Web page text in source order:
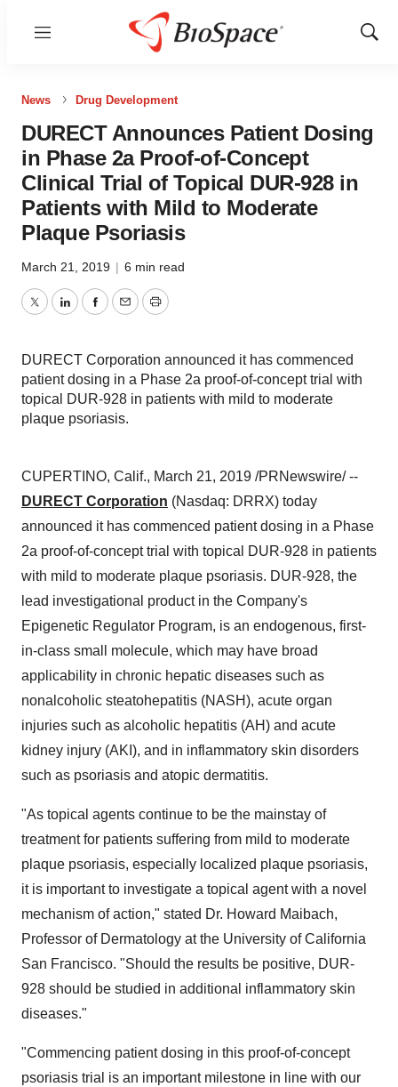
Menu
Show
News Drug Development
DURECT Announces Patient Dosing
in Phase 2a Proof-of-Concept
Clinical Trial of Topical DUR-928 in
Patients with Mild to Moderate
Plaque Psoriasis
March 21, 2019 | 6 min read
TwitterLinkedInFacebook
EmailPrint
DURECT Corporation announced it has commenced
patient dosing in a Phase 2a proof-of-concept trial with
topical DUR-928 in patients with mild to moderate
plaque psoriasis.
CUPERTINO, Calif., March 21, 2019 /PRNewswire/ --
DURECT Corporation (Nasdaq: DRRX) today
announced it has commenced patient dosing in a Phase
2a proof-of-concept trial with topical DUR-928 in patients
with mild to moderate plaque psoriasis. DUR-928, the
lead investigational product in the Company's
Epigenetic Regulator Program, is an endogenous, first-
in-class small molecule, which may have broad
applicability in chronic hepatic diseases such as
nonalcoholic steatohepatitis (NASH), acute organ
injuries such as alcoholic hepatitis (AH) and acute
kidney injury (AKI), and in inflammatory skin disorders
such as psoriasis and atopic dermatitis.
"As topical agents continue to be the mainstay of
treatment for patients suffering from mild to moderate
plaque psoriasis, especially localized plaque psoriasis,
it is important to investigate a topical agent with a novel
mechanism of action," stated Dr. Howard Maibach,
Professor of Dermatology at the University of California
San Francisco. "Should the results be positive, DUR-
928 should be studied in additional inflammatory skin
diseases."
"Commencing patient dosing in this proof-of-concept
psoriasis trial is an important milestone in line with our